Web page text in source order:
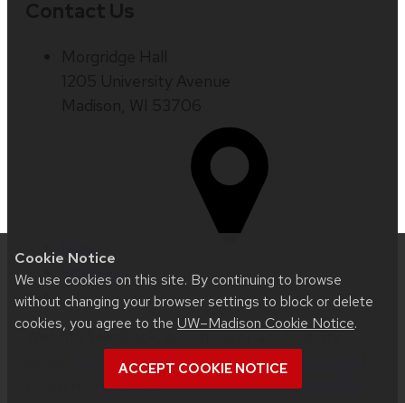
Cookie Notice
We use cookies on this site. By continuing to browse
without changing your browser settings to block or delete
cookies, you agree to the UW–Madison Cookie Notice.
ACCEPT COOKIE NOTICE
Email us
Website feedback, questions or accessibility
web.strategiccommunication@wisc.edu
Learn more aboutaccessibility at UW–Madison